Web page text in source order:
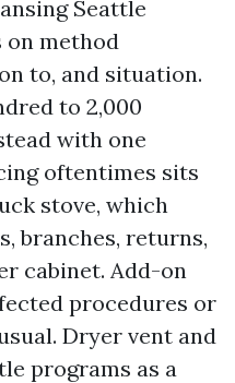
Seattle
on method
to, and situation.
to 2,000
with one
oftentimes sits
stove, which
branches, returns,
cabinet. Add-on
procedures or
Dryer vent and
programs as a